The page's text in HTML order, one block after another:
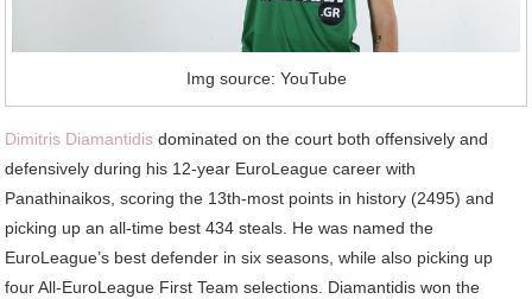
Img source: YouTube
Dimitris Diamantidis dominated on the court both offensively and
defensively during his 12-year EuroLeague career with
Panathinaikos, scoring the 13th-most points in history (2495) and
picking up an all-time best 434 steals. He was named the
EuroLeague’s best defender in six seasons, while also picking up
four All-EuroLeague First Team selections. Diamantidis won the